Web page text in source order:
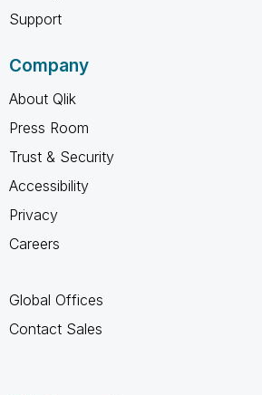
Support
Company
About Qlik
Press Room
Trust & Security
Accessibility
Privacy
Careers
Global Offices
Contact Sales